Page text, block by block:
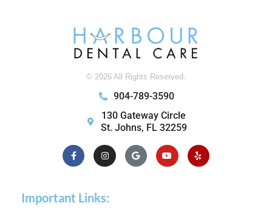
© 2026 All Rights Reserved.
904-789-3590
130 Gateway Circle
St. Johns, FL 32259
Facebook-
f
InstagramGoogle YoutubeYelp
Important Links: